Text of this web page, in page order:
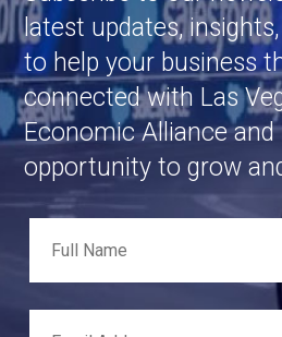
latest updates,
to help your business
connected with Las
Economic Alliance
opportunity to grow